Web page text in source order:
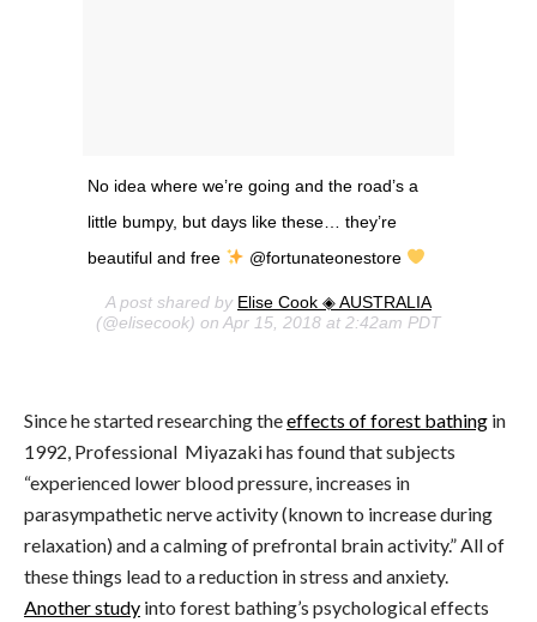
No idea where we’re going and the road’s a
little bumpy, but days like these… they’re
beautiful and free
@fortunateonestore
A post shared by Elise Cook ◈ AUSTRALIA
(@elisecook) on Apr 15, 2018 at 2:42am PDT
Since he started researching theeffects of forest bathing in
1992, Professional Miyazaki has found that subjects
“experienced lower blood pressure, increases in
parasympathetic nerve activity (known to increase during
relaxation) and a calming of prefrontal brain activity.” All of
these things lead to a reduction in stress and anxiety.
Another study into forest bathing’s psychological effects